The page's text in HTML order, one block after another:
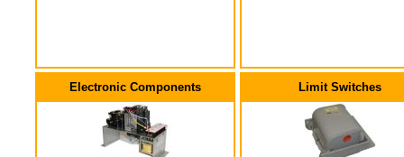
Electronic Components Limit Switches